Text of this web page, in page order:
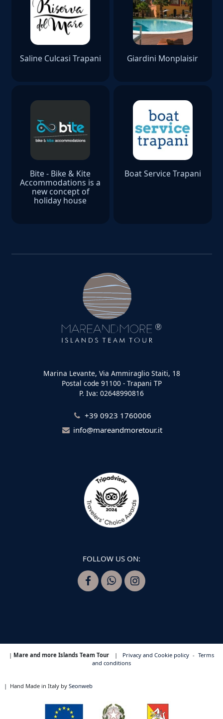
Saline Culcasi Trapani Giardini Monplaisir
Bite - Bike & Kite
Accommodations is a
new concept of
holiday house
Boat Service Trapani
Marina Levante, Via Ammiraglio Staiti, 18
Postal code 91100 - Trapani TP
P. Iva: 02648990816
+39 0923 1760006
info@mareandmoretour.it
FOLLOW US ON:
| Mare and more Islands Team Tour | Privacy and Cookie policy - Terms
and conditions
| Hand Made in Italy bySeonweb